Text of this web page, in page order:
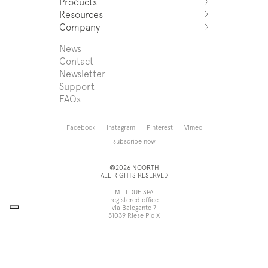
Azuco
Azuma
Fjord
Puro
Sintesi
Zenit
Franq
Beta
Caba
Roma
Saba
View all
Systems
Washbasins
Washbasin top
Bathtubs
Shower tray
Taps
Sanitaryware
Mirrors
Lamps
Storage and wall-units
Resources
Download
Sales Network
Support
Company
News
Press
Designers
About us
News
Contact
Newsletter
Support
FAQs
Facebook Instagram Pinterest
Vimeo
subscribe now
©2026 NOORTH
ALL RIGHTS RESERVED
MILLDUE SPA
registered office
via Balegante 7
31039 Riese Pio X